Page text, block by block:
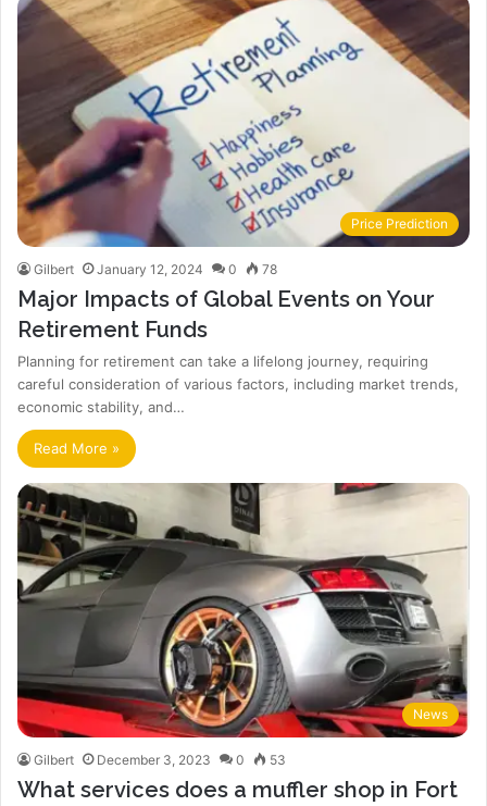
Price Prediction
Gilbert January 12, 2024 0 78
Major Impacts of Global Events on Your
Retirement Funds
Planning for retirement can take a lifelong journey, requiring
careful consideration of various factors, including market trends,
economic stability, and…
Read More »
News
Gilbert December 3, 2023 0 53
What services does a muffler shop in Fort